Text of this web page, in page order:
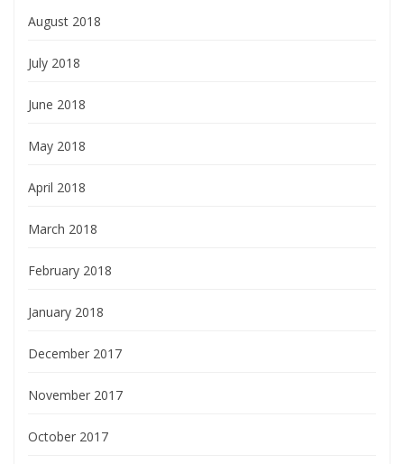
August 2018
July 2018
June 2018
May 2018
April 2018
March 2018
February 2018
January 2018
December 2017
November 2017
October 2017